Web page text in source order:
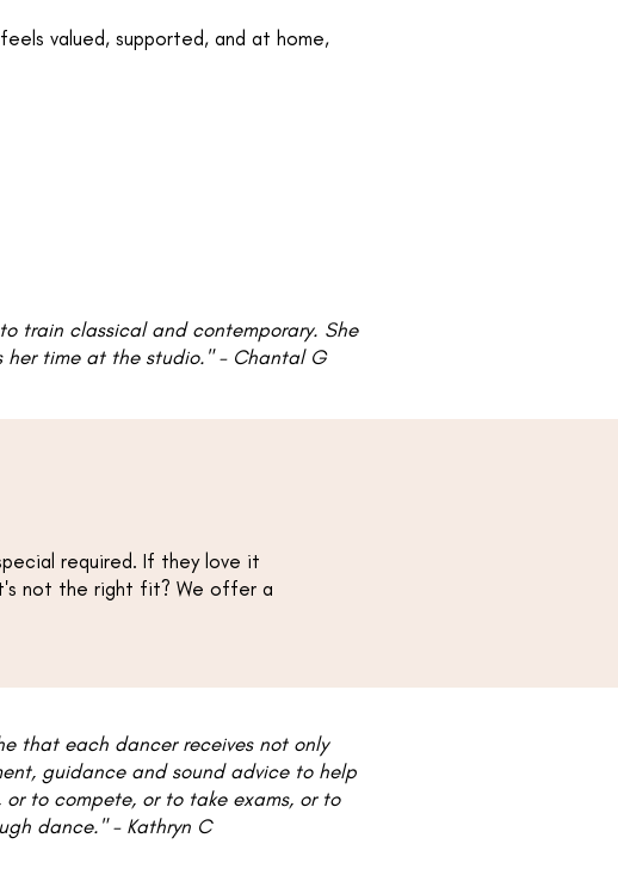
valued, supported, and at home,
train classical and contemporary. She
her time at the studio."​​​ - Chantal G
required. If they love it
not the right fit? We offer a
that each dancer receives not only
guidance and sound advice to help
to compete, or to take exams, or to
dance."​​​ - Kathryn C